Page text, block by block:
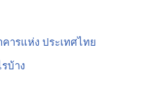
ารแห่ง ประเทศไทย
บ้าง